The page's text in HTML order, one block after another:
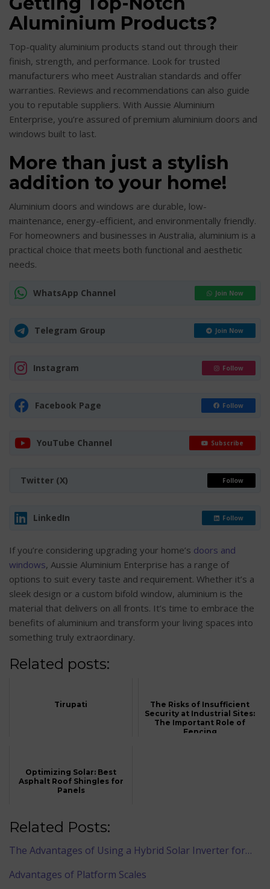
Aluminium Products?
Top-quality aluminium products stand out through their
finish, strength, and performance. Look for trusted
manufacturers who meet Australian standards and offer
warranties. Reviews and recommendations can also guide
you to reputable suppliers. With Aussie Aluminium
Enterprise, you’re assured of premium aluminium doors and
windows built to last.
More than just a stylish
addition to your home!
Aluminium doors and windows are durable, low-
maintenance, energy-efficient, and environmentally friendly.
For homeowners and businesses in Australia, aluminium is a
practical choice that meets both functional and aesthetic
needs.
WhatsApp Channel Join Now
Telegram Group Join Now
Instagram Follow
Facebook Page Follow
YouTube Channel Subscribe
Twitter (X) Follow
LinkedIn Follow
If you’re considering upgrading your home’s doors and
windows, Aussie Aluminium Enterprise has a range of
options to suit every taste and requirement. Whether it’s a
sleek design or a custom bifold window, aluminium is the
material that delivers on all fronts. It’s time to embrace the
benefits of aluminium and transform your living spaces into
something truly extraordinary.
Related posts:
Tirupati
The Risks of Insufficient
Security at Industrial Sites:
The Important Role of
Fencing
Optimizing Solar: Best
Asphalt Roof Shingles for
Panels
Related Posts:
The Advantages of Using a Hybrid Solar Inverter for…
Advantages of Platform Scales